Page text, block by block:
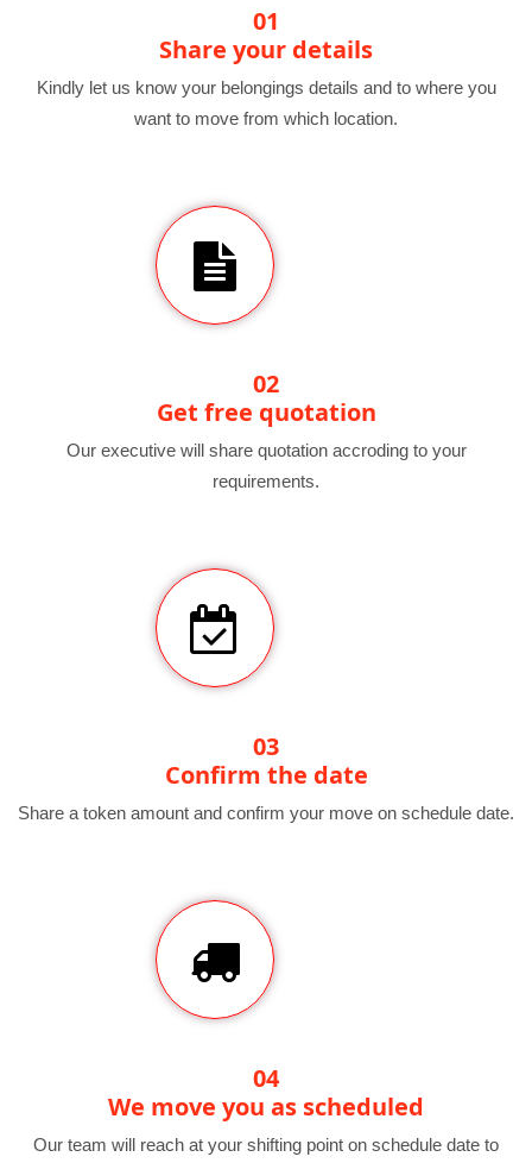
01
Share your details
Kindly let us know your belongings details and to where you
want to move from which location.
02
Get free quotation
Our executive will share quotation accroding to your
requirements.
03
Confirm the date
Share a token amount and confirm your move on schedule date.
04
We move you as scheduled
Our team will reach at your shifting point on schedule date to